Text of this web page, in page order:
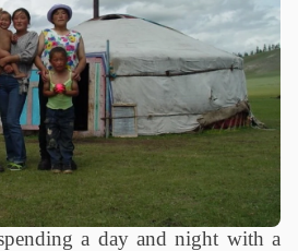
a day and night with a